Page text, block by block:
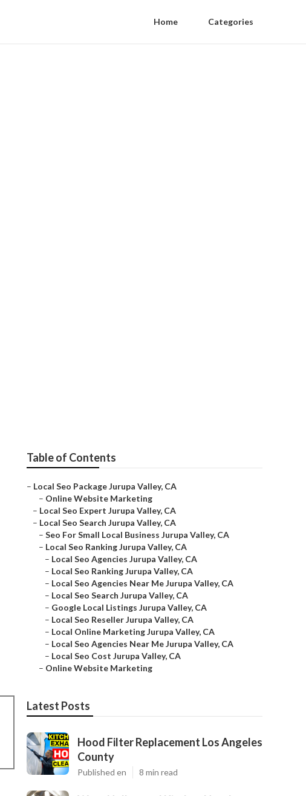
Home Categories
Table of Contents
– Local Seo Package Jurupa Valley, CA
– Online Website Marketing
– Local Seo Expert Jurupa Valley, CA
– Local Seo Search Jurupa Valley, CA
– Seo For Small Local Business Jurupa Valley, CA
– Local Seo Ranking Jurupa Valley, CA
– Local Seo Agencies Jurupa Valley, CA
– Local Seo Ranking Jurupa Valley, CA
– Local Seo Agencies Near Me Jurupa Valley, CA
– Local Seo Search Jurupa Valley, CA
– Google Local Listings Jurupa Valley, CA
– Local Seo Reseller Jurupa Valley, CA
– Local Online Marketing Jurupa Valley, CA
– Local Seo Agencies Near Me Jurupa Valley, CA
– Local Seo Cost Jurupa Valley, CA
– Online Website Marketing
Latest Posts
Hood Filter Replacement Los Angeles
County
Published en 8 min read